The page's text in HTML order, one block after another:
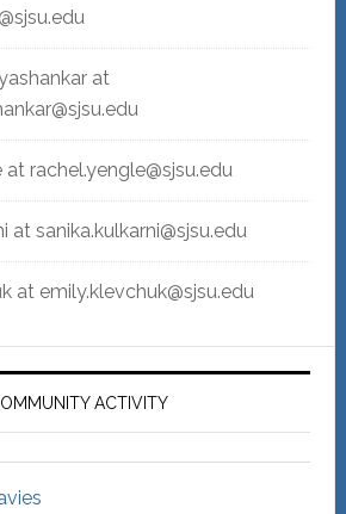
at
at rachel.yengle@sjsu.edu
at sanika.kulkarni@sjsu.edu
at emily.klevchuk@sjsu.edu
ACTIVITY